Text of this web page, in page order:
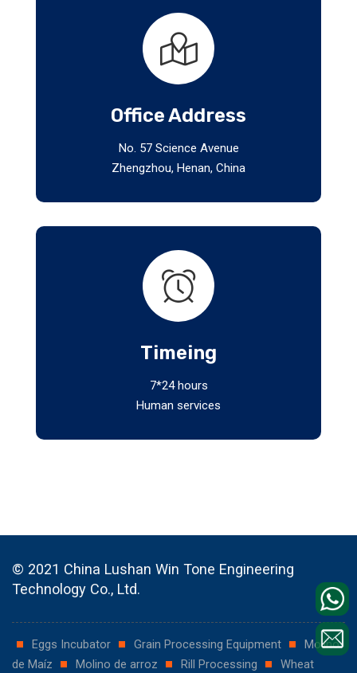
Office Address
No. 57 Science Avenue
Zhengzhou, Henan, China
Timeing
7*24 hours
Human services
© 2021 China Lushan Win Tone Engineering
Technology Co., Ltd.
Eggs Incubator Grain Processing Equipment
Molino
de Maíz
Molino de arroz Rill Processing Wheat